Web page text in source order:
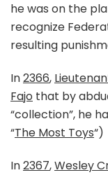
he was on the
recognize
resulting
In2366,
Fajo that by
“collection”, he
“The Most Toys“)
In2367,Wesley